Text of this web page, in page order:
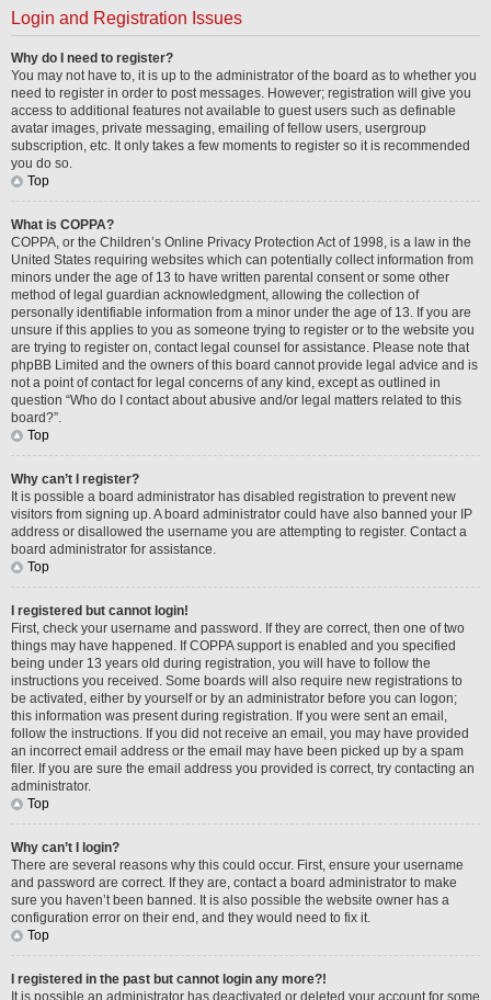
Login and Registration Issues
Why do I need to register?
You may not have to, it is up to the administrator of the board as to whether you
need to register in order to post messages. However; registration will give you
access to additional features not available to guest users such as definable
avatar images, private messaging, emailing of fellow users, usergroup
subscription, etc. It only takes a few moments to register so it is recommended
you do so.
Top
What is COPPA?
COPPA, or the Children’s Online Privacy Protection Act of 1998, is a law in the
United States requiring websites which can potentially collect information from
minors under the age of 13 to have written parental consent or some other
method of legal guardian acknowledgment, allowing the collection of
personally identifiable information from a minor under the age of 13. If you are
unsure if this applies to you as someone trying to register or to the website you
are trying to register on, contact legal counsel for assistance. Please note that
phpBB Limited and the owners of this board cannot provide legal advice and is
not a point of contact for legal concerns of any kind, except as outlined in
question “Who do I contact about abusive and/or legal matters related to this
board?”.
Top
Why can’t I register?
It is possible a board administrator has disabled registration to prevent new
visitors from signing up. A board administrator could have also banned your IP
address or disallowed the username you are attempting to register. Contact a
board administrator for assistance.
Top
I registered but cannot login!
First, check your username and password. If they are correct, then one of two
things may have happened. If COPPA support is enabled and you specified
being under 13 years old during registration, you will have to follow the
instructions you received. Some boards will also require new registrations to
be activated, either by yourself or by an administrator before you can logon;
this information was present during registration. If you were sent an email,
follow the instructions. If you did not receive an email, you may have provided
an incorrect email address or the email may have been picked up by a spam
filer. If you are sure the email address you provided is correct, try contacting an
administrator.
Top
Why can’t I login?
There are several reasons why this could occur. First, ensure your username
and password are correct. If they are, contact a board administrator to make
sure you haven’t been banned. It is also possible the website owner has a
configuration error on their end, and they would need to fix it.
Top
I registered in the past but cannot login any more?!
It is possible an administrator has deactivated or deleted your account for some